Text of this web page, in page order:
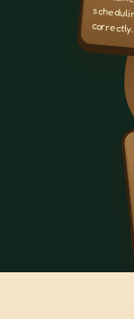
correctly.